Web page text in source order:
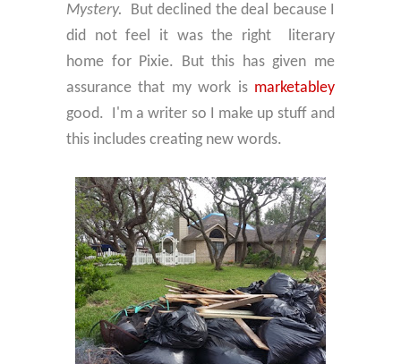
Mystery.
But declined the deal because I
did not feel it was the right literary
home for Pixie. But this has given me
assurance that my work is marketabley
good.
I'm a writer so I make up stuff and
this includes creating new words.